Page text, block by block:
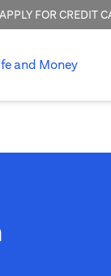
APPLY FOR CREDIT
and Money